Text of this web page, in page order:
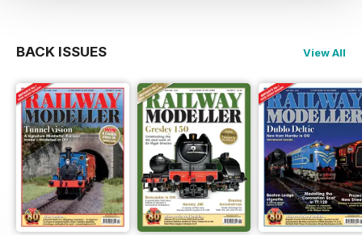
BACK ISSUES View All